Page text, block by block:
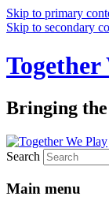
Skip to primary
Skip to secondary
Together
Bringing
Search
Main menu